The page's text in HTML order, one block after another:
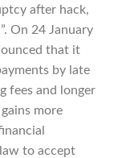
after hack,
On 24 January
that it
by late
fees and longer
more
to accept